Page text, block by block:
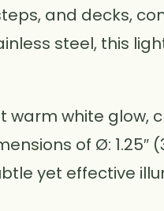
and decks,
steel, this
warm white glow,
of Ø: 1.25″
yet effective